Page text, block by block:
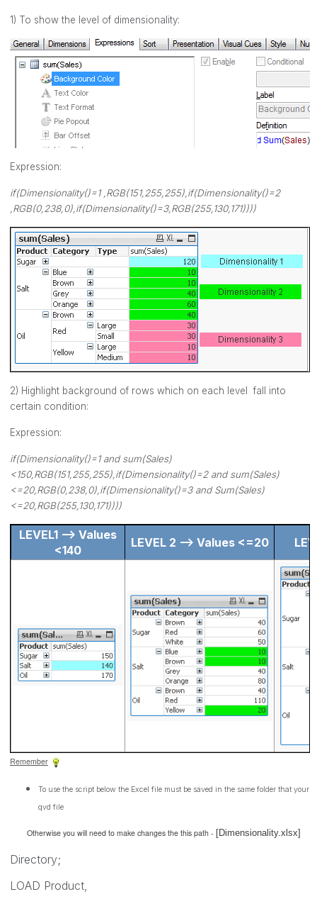
1) To show the level of dimensionality:
Expression:
if(Dimensionality()=1 ,RGB(151,255,255),if(Dimensionality()=2
,RGB(0,238,0),if(Dimensionality()=3,RGB(255,130,171))))
2) Highlight background of rows which on each level fall into
certain condition:
Expression:
if(Dimensionality()=1 and sum(Sales)
<150,RGB(151,255,255),if(Dimensionality()=2 and sum(Sales)
<=20,RGB(0,238,0),if(Dimensionality()=3 and Sum(Sales)
<=20,RGB(255,130,171))))
LEVEL1 --> Values
<140
LEVEL 2 --> Values <=20
Remember
To use the script below the Excel file must be saved in the same folder that your
qvd file
Otherwise you will need to make changes the this path - [Dimensionality.xlsx]
Directory;
LOAD Product,